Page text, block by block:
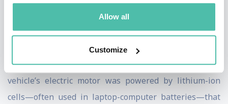
Allow all
Customize
emissions, as it did not use an internal-combustion
engine. Tesla Motors found that the car attained
efficiency ratings that were equivalent to a gasoline
mileage of 135 miles per gallon (57 km per liter). The
vehicle’s electric motor was powered by lithium-ion
cells—often used in laptop-computer batteries—that